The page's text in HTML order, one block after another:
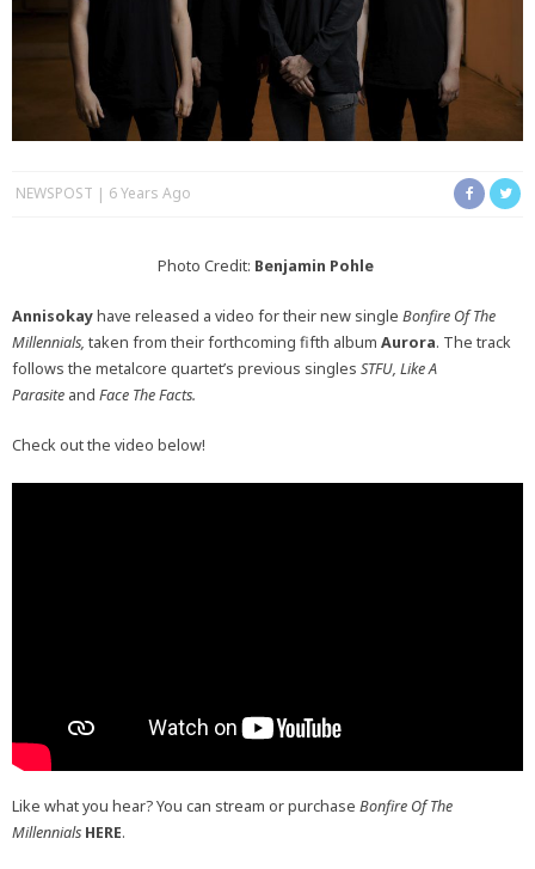
NEWSPOST 6 Years Ago
Photo Credit: Benjamin Pohle
Annisokayhave released a video for their new single Bonfire Of The
Millennials, taken from their forthcoming fifth album Aurora. The track
follows the metalcore quartet’s previous singles STFU, Like A
Parasite and Face The Facts.
Check out the video below!
Like what you hear? You can stream or purchase Bonfire Of The
Millennials HERE.